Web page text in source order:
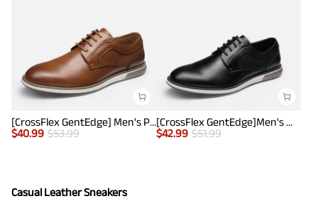
[CrossFlex GentEdge] Men's Polished Plain Toe Oxford Dress Sneakers
$40.99 $53.99
[CrossFlex GentEdge]Men's Wide Fit Casual Dress Sneakers
$42.99 $51.99
Casual Leather Sneakers